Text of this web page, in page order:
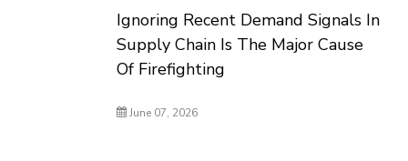
Ignoring Recent Demand Signals In
Supply Chain Is The Major Cause
Of Firefighting
June 07, 2026